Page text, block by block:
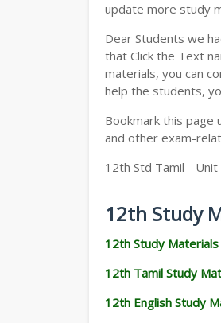
update more study
Dear Students we
that Click the Text
materials, you can
help the students,
Bookmark this page
and other exam-
12th Std Tamil -
12th Study
12th Study Materials
12th Tamil Study
12th English Study